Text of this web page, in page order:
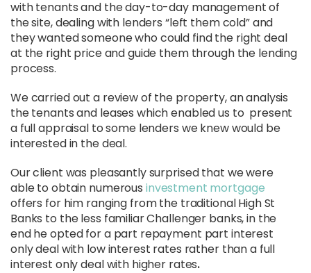
with tenants and the day-to-day management of
the site, dealing with lenders “left them cold” and
they wanted someone who could find the right deal
at the right price and guide them through the lending
process.
We carried out a review of the property, an analysis
the tenants and leases which enabled us to present
a full appraisal to some lenders we knew would be
interested in the deal.
Our client was pleasantly surprised that we were
able to obtain numerous investment mortgage
offers for him ranging from the traditional High St
Banks to the less familiar Challenger banks, in the
end he opted for a part repayment part interest
only deal with low interest rates rather than a full
interest only deal with higher rates.